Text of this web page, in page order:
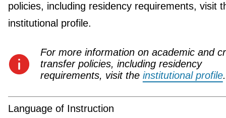
policies, including residency requirements, visit
institutional profile.
For more information on academic and
transfer policies, including residency
requirements, visit the institutional profile.
Language of Instruction